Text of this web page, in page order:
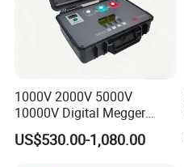
1000V 2000V 5000V
10000V Digital Megger
Multi-Function 10kv
Megohmmeter Insulation
US$530.00-1,080.00